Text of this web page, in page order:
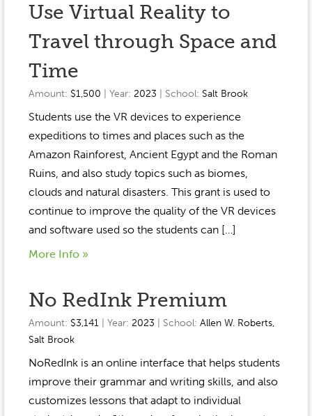
Use Virtual Reality to
Travel through Space and
Time
Amount: $1,500 | Year:2023 | School: Salt Brook
Students use the VR devices to experience
expeditions to times and places such as the
Amazon Rainforest, Ancient Egypt and the Roman
Ruins, and also study topics such as biomes,
clouds and natural disasters. This grant is used to
continue to improve the quality of the VR devices
and software used so the students can […]
More Info »
No RedInk Premium
Amount: $3,141 | Year:2023 | School: Allen W. Roberts,
Salt Brook
NoRedInk is an online interface that helps students
improve their grammar and writing skills, and also
customizes lessons that adapt to individual